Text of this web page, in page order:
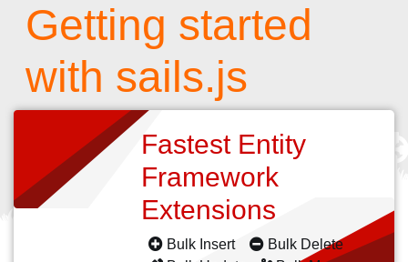
Getting started
with sails.js
Fastest Entity
Framework
Extensions
Bulk Insert
Bulk Delete